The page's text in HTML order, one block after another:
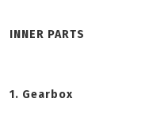
INNER PARTS
1. Gearbox